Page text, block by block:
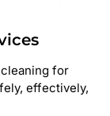
for
effectively,